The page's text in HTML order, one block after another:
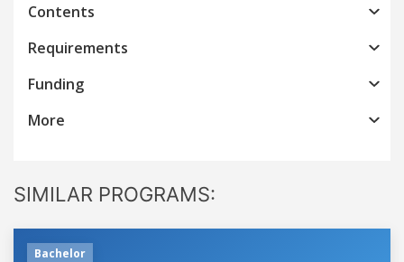
Contents
Requirements
Funding
More
SIMILAR PROGRAMS:
Bachelor